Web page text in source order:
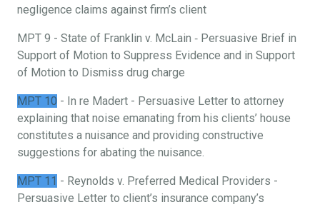
negligence claims against firm’s client
MPT 9 - State of Franklin v. McLain ‐ Persuasive Brief in
Support of Motion to Suppress Evidence and in Support
of Motion to Dismiss drug charge
MPT 10 - In re Madert - Persuasive Letter to attorney
explaining that noise emanating from his clients’ house
constitutes a nuisance and providing constructive
suggestions for abating the nuisance.
MPT 11 - Reynolds v. Preferred Medical Providers -
Persuasive Letter to client’s insurance company’s